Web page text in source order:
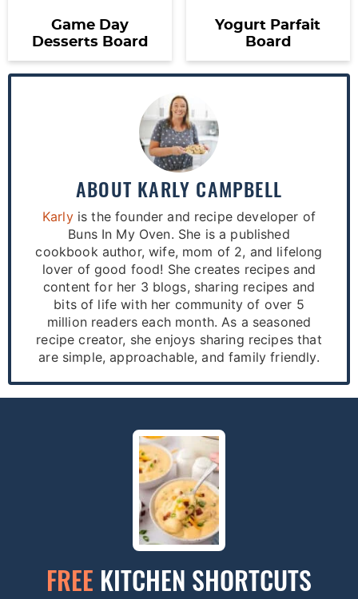
Game Day
Desserts Board
Yogurt Parfait
Board
ABOUT KARLY CAMPBELL
Karlyis the founder and recipe developer of
Buns In My Oven. She is a published
cookbook author, wife, mom of 2, and lifelong
lover of good food! She creates recipes and
content for her 3 blogs, sharing recipes and
bits of life with her community of over 5
million readers each month. As a seasoned
recipe creator, she enjoys sharing recipes that
are simple, approachable, and family friendly.
FREE KITCHEN SHORTCUTS